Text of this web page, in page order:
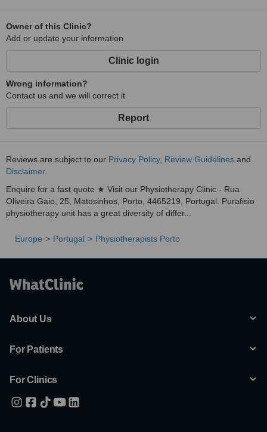
Owner of this Clinic?
Add or update your information
Clinic login
Wrong information?
Contact us and we will correct it
Report
Reviews are subject to our Privacy Policy, Review Guidelines and
Disclaimer.
Enquire for a fast quote ★ Visit our Physiotherapy Clinic - Rua
Oliveira Gaio, 25, Matosinhos, Porto, 4465219, Portugal. Purafisio
physiotherapy unit has a great diversity of differ...
Europe Portugal Physiotherapists Porto
About Us
For Patients
For Clinics